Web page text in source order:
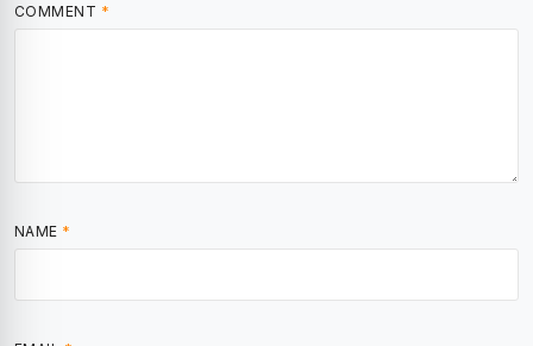
COMMENT *
NAME *